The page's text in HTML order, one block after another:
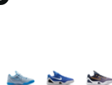
More Colors Available